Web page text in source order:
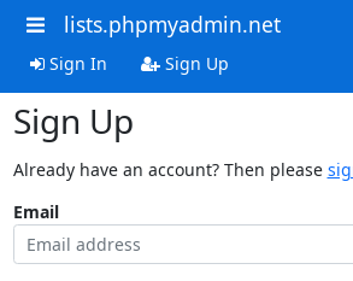
lists.phpmyadmin.net
Sign In Sign Up
Sign Up
Already have an account? Then please
Email